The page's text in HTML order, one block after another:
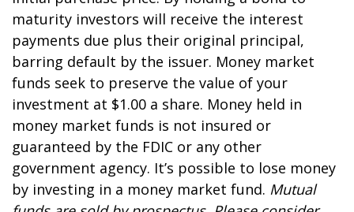
maturity investors will receive the interest
payments due plus their original principal,
barring default by the issuer. Money market
funds seek to preserve the value of your
investment at $1.00 a share. Money held in
money market funds is not insured or
guaranteed by the FDIC or any other
government agency. It’s possible to lose money
by investing in a money market fund. Mutual